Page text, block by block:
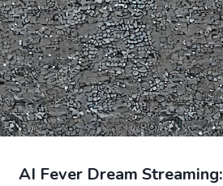
AI Fever Dream Streaming: